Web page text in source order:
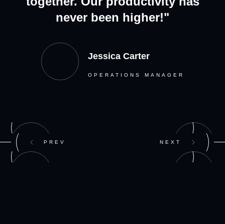
never been higher!"
Jessica Carter
OPERATIONS MANAGER
PREV NEXT